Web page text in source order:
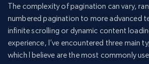
The complexity of pagination can vary,
numbered pagination to more advanced
infinite scrolling or dynamic content
experience, I’ve encountered three main
which I believe are the most commonly